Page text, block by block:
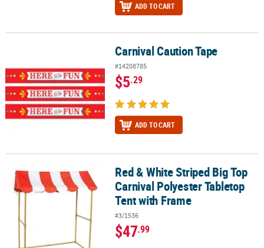
ADD TO CART
Carnival Caution Tape
#14208785
$5.29
ADD TO CART
Red & White Striped Big Top Carnival Polyester Tabletop Tent
Red & White Striped Big Top
Carnival Polyester Tabletop
Tent with Frame
#3/1536
$47.99